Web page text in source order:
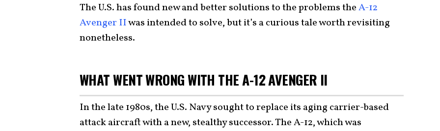
The U.S. has found new and better solutions to the problems theA-12
Avenger IIwas intended to solve, but it’s a curious tale worth revisiting
nonetheless.
WHAT WENT WRONG WITH THE A-12 AVENGER II
In the late 1980s, the U.S. Navy sought to replace its aging carrier-based
attack aircraft with a new, stealthy successor. The A-12, which was